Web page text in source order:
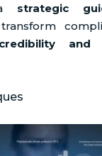
strategic
transform
and